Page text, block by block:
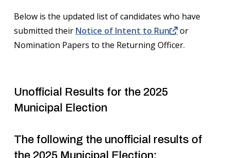
Below is the updated list of candidates who have
submitted their Notice of Intent to Run
or
Nomination Papers to the Returning Officer.
Unofficial Results for the 2025
Municipal Election
The following the unofficial results of
the 2025 Municipal Election: